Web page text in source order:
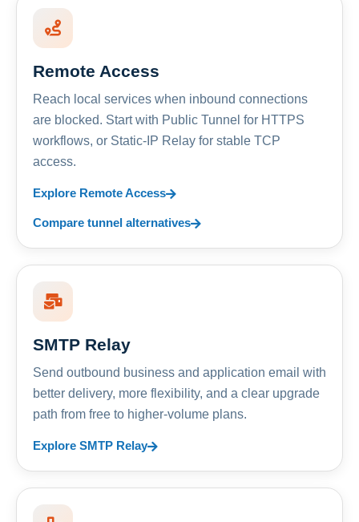
Remote Access
Reach local services when inbound connections
are blocked. Start with Public Tunnel for HTTPS
workflows, or Static-IP Relay for stable TCP
access.
Explore Remote Access
Compare tunnel alternatives
SMTP Relay
Send outbound business and application email with
better delivery, more flexibility, and a clear upgrade
path from free to higher-volume plans.
Explore SMTP Relay